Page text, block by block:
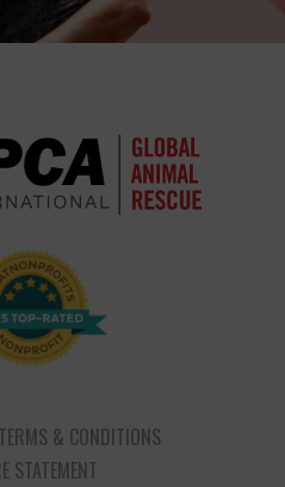
TERMS & CONDITIONS
STATEMENT